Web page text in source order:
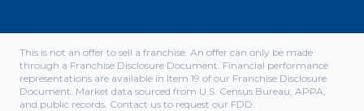
This is not an offer to sell a franchise. An offer can only be made
through a Franchise Disclosure Document. Financial performance
representations are available in Item 19 of our Franchise Disclosure
Document. Market data sourced from U.S. Census Bureau, APPA,
and public records. Contact us to request our FDD.